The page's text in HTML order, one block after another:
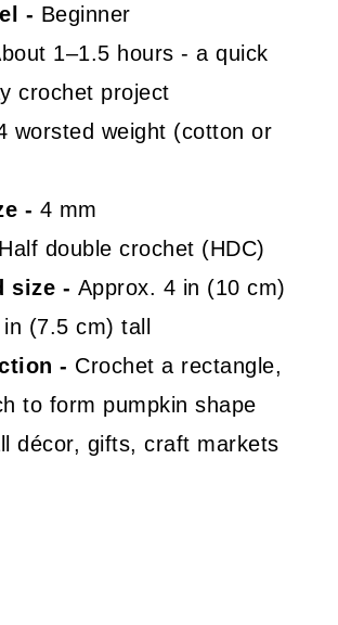
- Beginner
1–1.5 hours - a quick
crochet project
worsted weight (cotton or
- 4 mm
Half double crochet (HDC)
size - Approx. 4 in (10 cm)
(7.5 cm) tall
- Crochet a rectangle,
to form pumpkin shape
décor, gifts, craft markets